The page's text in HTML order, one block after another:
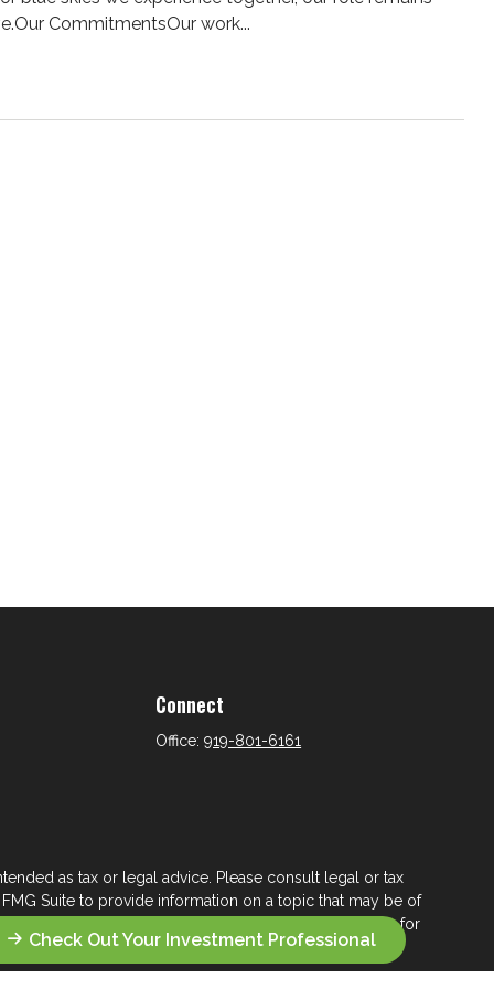
Check Out Your Investment Professional
CommitmentsOur work...
Connect
Office:919-801-6161
as tax or legal advice. Please consult legal or tax
Suite to provide information on a topic that may be of
The opinions expressed and material provided are for
of any security.